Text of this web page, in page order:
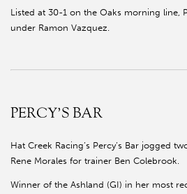
Listed at 30-1 on the Oaks morning line,
under Ramon Vazquez.
PERCY’S BAR
Hat Creek Racing’s Percy’s Bar jogged
Rene Morales for trainer Ben Colebrook.
Winner of the Ashland (GI) in her most